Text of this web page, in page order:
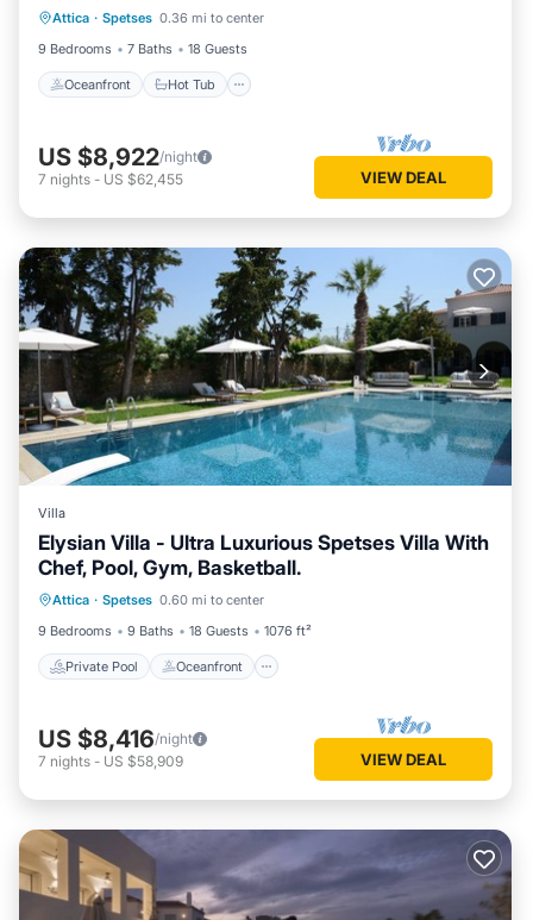
Attica · Spetses 0.36 mi to center
9 Bedrooms
7 Baths 18 Guests
Oceanfront Hot Tub
Ocean View
US $8,922/night
7 nights - US $62,455 VIEW DEAL
Villa
Elysian Villa - Ultra Luxurious Spetses Villa With
Chef, Pool, Gym, Basketball.
Attica · Spetses 0.60 mi to center
9 Bedrooms
9 Baths 18 Guests 1076 ft²
Private Pool Oceanfront
Private Pool Oceanfront
Breakfast
US $8,416/night
7 nights - US $58,909 VIEW DEAL